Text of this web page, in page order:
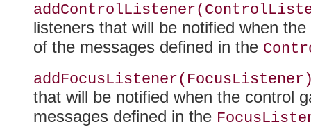
listeners that will be notified when
of the messages defined in the
that will be notified when the control
messages defined in the